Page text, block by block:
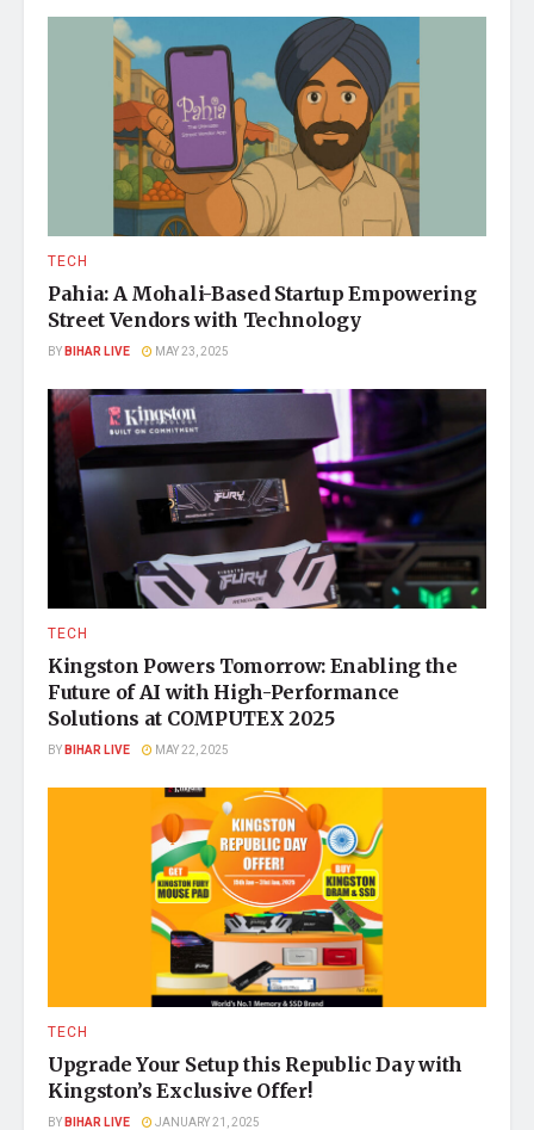
TECH
Pahia: A Mohali-Based Startup Empowering
Street Vendors with Technology
BYBIHAR LIVE MAY 23, 2025
TECH
Kingston Powers Tomorrow: Enabling the
Future of AI with High-Performance
Solutions at COMPUTEX 2025
BYBIHAR LIVE MAY 22, 2025
TECH
Upgrade Your Setup this Republic Day with
Kingston’s Exclusive Offer!
BYBIHAR LIVE JANUARY 21, 2025